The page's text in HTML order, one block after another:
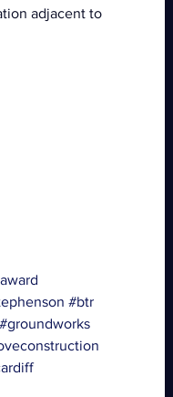
adjacent to
#btr
#groundworks